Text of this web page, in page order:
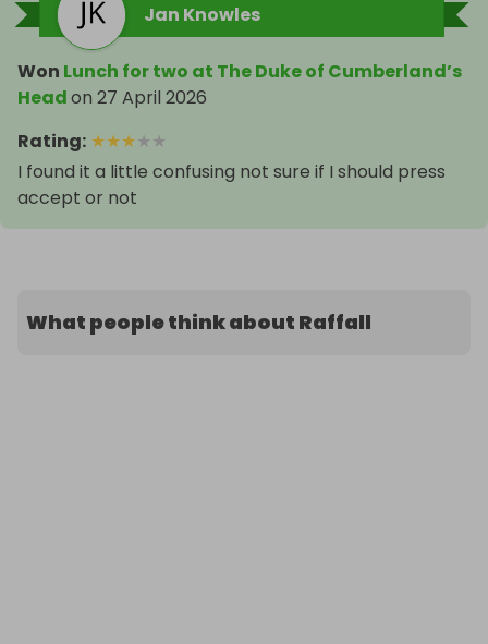
Jan Knowles
Won Lunch for two at The Duke of Cumberland’s
Headon 27 April 2026
Rating: ★★★★★
I found it a little confusing not sure if I should press
accept or not
What people think about Raffall